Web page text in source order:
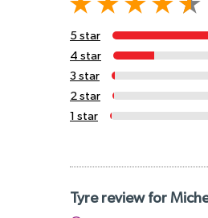
5 star
4 star
3 star
2 star
1 star
Tyre review for